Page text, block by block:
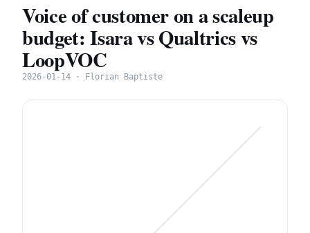
Voice of customer on a scaleup
budget: Isara vs Qualtrics vs
LoopVOC
2026-01-14 · Florian Baptiste